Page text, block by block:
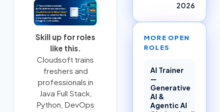
Skill up for roles
like this.
Cloudsoft trains
freshers and
professionals in
Java Full Stack,
Python DevOps
2026
MORE OPEN
ROLES
AI Trainer
—
Generative
AI &
Agentic AI